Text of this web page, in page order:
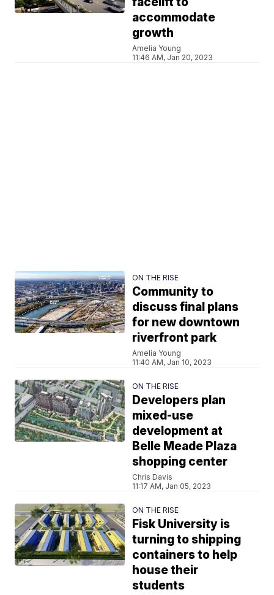
accommodate
growth
Amelia Young
11:46 AM, Jan 20, 2023
ON THE RISE
Community to
discuss final plans
for new downtown
riverfront park
Amelia Young
11:40 AM, Jan 10, 2023
ON THE RISE
Developers plan
mixed-use
development at
Belle Meade Plaza
shopping center
Chris Davis
11:17 AM, Jan 05, 2023
ON THE RISE
Fisk University is
turning to shipping
containers to help
house their
students